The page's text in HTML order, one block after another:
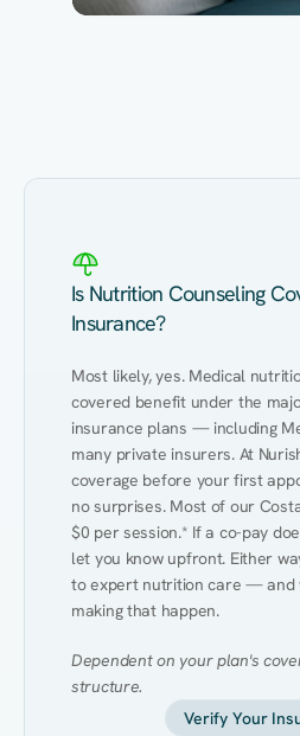
Is Nutrition Counseling
Insurance?
Most likely, yes. Medical
covered benefit under the
insurance plans — including
many private insurers. At
coverage before your first
no surprises. Most of our
$0 per session.* If a co-pay
let you know upfront. Either
to expert nutrition care — and
making that happen.
Dependent on your plan's
structure.
Verify Your